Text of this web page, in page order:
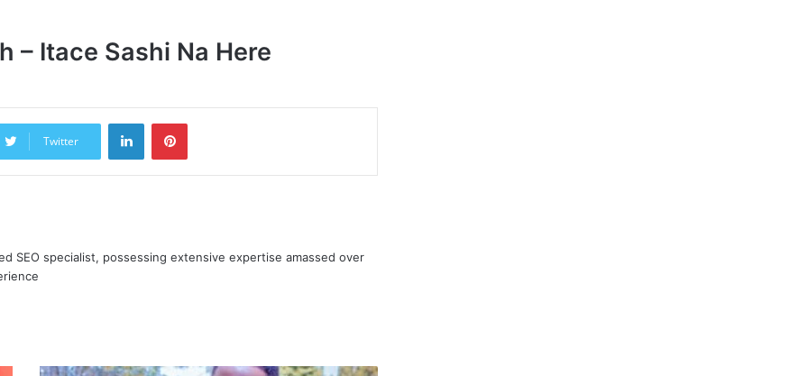
– Itace Sashi Na Here
Twitter
SEO specialist, possessing extensive expertise amassed over